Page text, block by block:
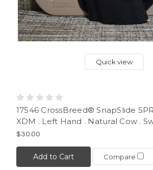
Quick view
17546 CrossBreed® SnapSlide
XDM . Left Hand . Natural Cow .
$30.00
Add to Cart Compare